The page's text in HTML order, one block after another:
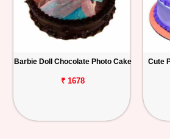
Barbie Doll Chocolate Photo Cake
₹ 1678
Cute